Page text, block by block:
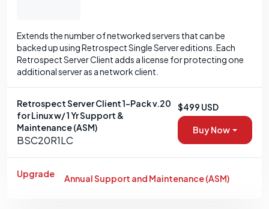
Extends the number of networked servers that can be
backed up using Retrospect Single Server editions. Each
Retrospect Server Client adds a license for protecting one
additional server as a network client.
Retrospect Server Client 1-Pack v.20
for Linux w/ 1 Yr Support &
Maintenance (ASM)
BSC20R1LC
$499 USD
Buy Now
Upgrade Annual Support and Maintenance (ASM)